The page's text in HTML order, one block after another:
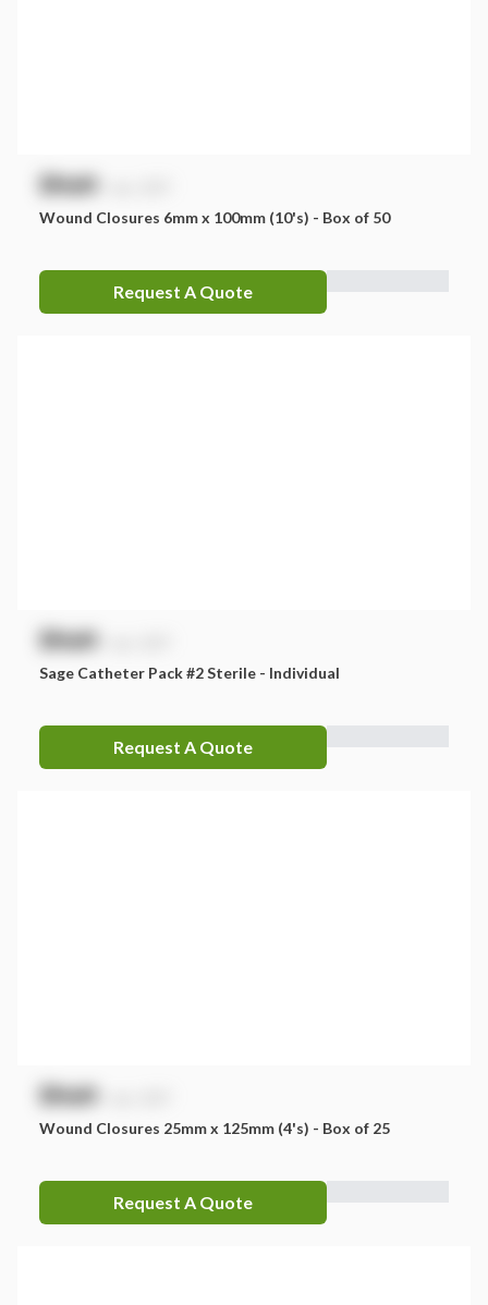
$NaN
Wound Closures 6mm x 100mm (10's) - Box of 50
Request A Quote
$NaN
Sage Catheter Pack #2 Sterile - Individual
Request A Quote
$NaN
Wound Closures 25mm x 125mm (4's) - Box of 25
Request A Quote